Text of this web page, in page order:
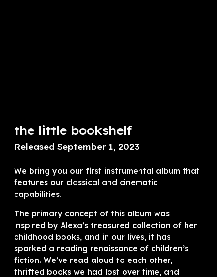
the little bookshelf
Released September 1, 2023
We bring you our first instrumental album that
features our classical and cinematic
capabilities.
The primary concept of this album was
inspired by Alexa’s treasured collection of her
childhood books, and in our lives, it has
sparked a reading renaissance of children’s
fiction. We’ve read aloud to each other,
thrifted books we had lost over time, and